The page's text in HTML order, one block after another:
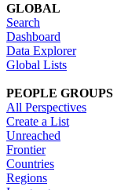
GLOBAL
Search
Dashboard
Data Explorer
Global Lists
PEOPLE GROUPS
All Perspectives
Create a List
Unreached
Frontier
Countries
Regions